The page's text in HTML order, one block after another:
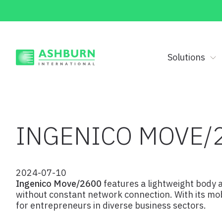
Solutions
INGENICO
2024-07-10
Ingenico Move/2600 features a lightweight body
without constant network connection. With its
for entrepreneurs in diverse business sectors.